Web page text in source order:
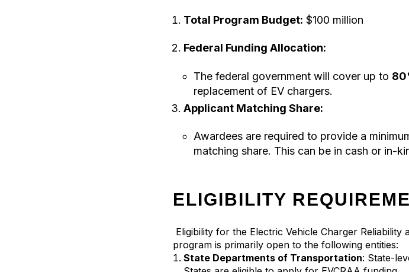
Total Program Budget: $100 million
Federal Funding Allocation:
The federal government will cover up to
replacement of EV chargers.
Applicant Matching Share:
Awardees are required to provide a
matching share. This can be in cash or in-
ELIGIBILITY
Eligibility for the Electric Vehicle Charger Reliability
program is primarily open to the following entities:
State Departments of Transportation: State-